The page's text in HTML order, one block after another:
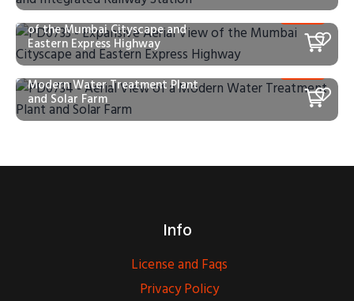
PD0733 – Expansive Aerial View
of the Mumbai Cityscape and
Eastern Express Highway
PD0734 – Aerial View of a
Modern Water Treatment Plant
and Solar Farm
Info
License and Faqs
Privacy Policy